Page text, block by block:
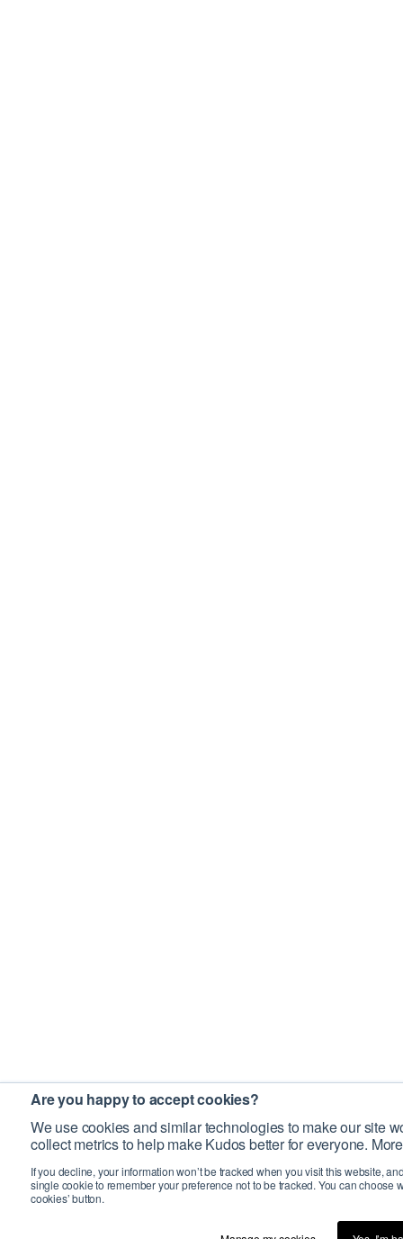
Are you happy to accept cookies?
We use cookies and similar technologies to make our site
collect metrics to help make Kudos better for everyone.
If you decline, your information won’t be tracked when you visit this website,
single cookie to remember your preference not to be tracked. You can choose
cookies’ button.